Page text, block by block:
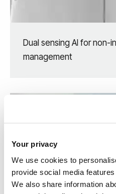
Your privacy
We use cookies to
provide social media
We also share information
Dual sensing AI for non-
management